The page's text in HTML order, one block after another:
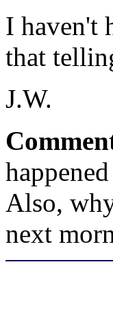
I haven't
that
J.W.
Also,
next